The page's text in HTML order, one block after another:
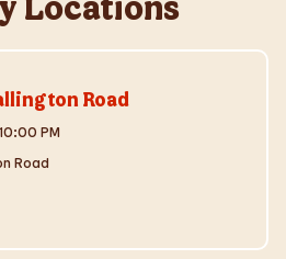
Road
10:00 PM
Road